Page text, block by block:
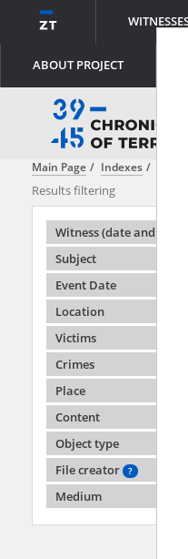
ABOUT PROJECT
Main Page Indexes
Results filtering
Witness (date and
Subject
Event Date
Location
Victims
Crimes
Place
Content
Object type
File creator
?
Medium